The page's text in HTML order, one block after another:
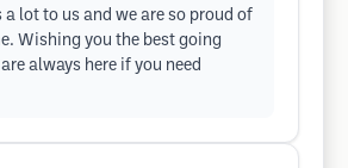
a lot to us and we are so proud of
Wishing you the best going
always here if you need